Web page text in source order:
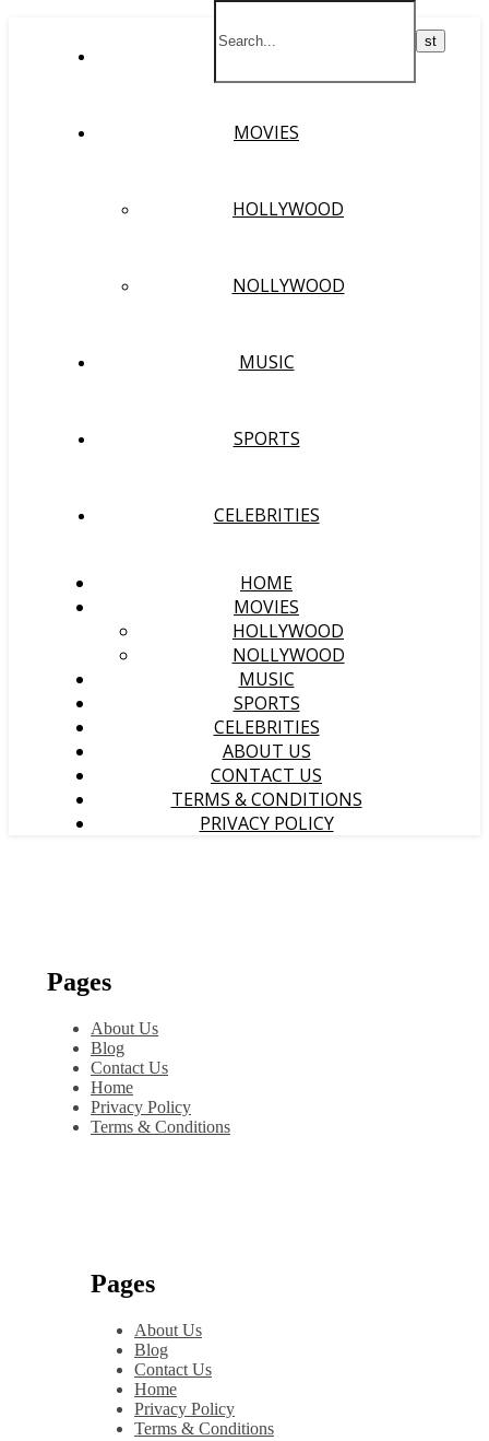
MOVIES
HOLLYWOOD
NOLLYWOOD
MUSIC
SPORTS
CELEBRITIES
HOME
MOVIES
HOLLYWOOD
NOLLYWOOD
MUSIC
SPORTS
CELEBRITIES
ABOUT US
CONTACT US
TERMS & CONDITIONS
PRIVACY POLICY
Pages
About Us
Blog
Contact Us
Home
Privacy Policy
Terms & Conditions
Pages
About Us
Blog
Contact Us
Home
Privacy Policy
Terms & Conditions